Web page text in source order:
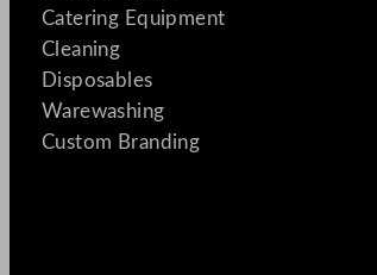
Catering Equipment
Cleaning
Disposables
Warewashing
Custom Branding